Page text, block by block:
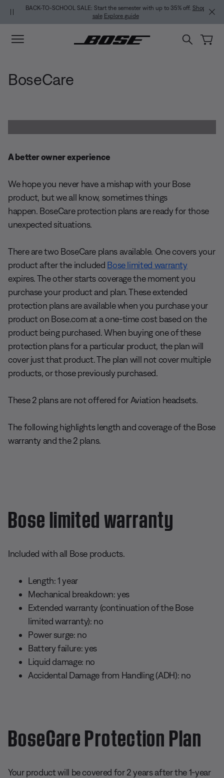
Skip to main content
Skip to Support Chat
Skip to footer content
Skip to Accessibility Statement
BACK-TO-SCHOOL SALE: Start the semester with up to 35% off.Shop
sale Explore guide
BoseCare
A better owner experience
We hope you never have a mishap with your Bose
product, but we all know, sometimes things
happen. BoseCare protection plans are ready for those
unexpected situations.
There are two BoseCare plans available. One covers your
product after the included Bose limited warranty
expires. The other starts coverage the moment you
purchase your product and plan. These extended
protection plans are available when you purchase your
product on Bose.com at a one-time cost based on the
product being purchased. When buying one of these
protection plans for a particular product, the plan will
cover just that product. The plan will not cover multiple
products, or those previously purchased.
These 2 plans are not offered for Aviation headsets.
The following highlights length and coverage of the Bose
warranty and the 2 plans.
Bose limited warranty
Included with all Bose products.
Length: 1 year
Mechanical breakdown: yes
Extended warranty (continuation of the Bose
limited warranty): no
Power surge: no
Battery failure: yes
Liquid damage: no
Accidental Damage from Handling (ADH): no
BoseCare Protection Plan
Your product will be covered for 2 years after the 1-year